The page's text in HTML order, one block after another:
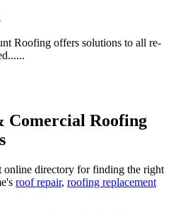
Roofing offers solutions to all re-
Comercial Roofing
directory for finding the right
roof repair, roofing replacement